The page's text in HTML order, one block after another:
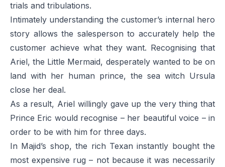
trials and tribulations.
Intimately understanding the customer’s internal hero
story allows the salesperson to accurately help the
customer achieve what they want. Recognising that
Ariel, the Little Mermaid, desperately wanted to be on
land with her human prince, the sea witch Ursula
close her deal.
As a result, Ariel willingly gave up the very thing that
Prince Eric would recognise – her beautiful voice – in
order to be with him for three days.
In Majid’s shop, the rich Texan instantly bought the
most expensive rug – not because it was necessarily